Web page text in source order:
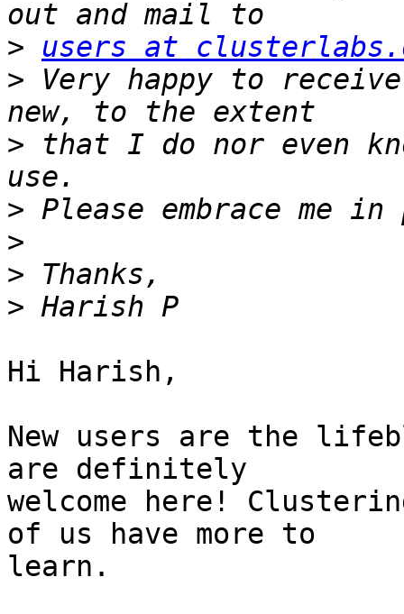
>
users at
> Very happy to
> that I do nor even
>
>
>
>
Hi Harish,
New users are the
are definitely
welcome here!
of us have more to
learn.